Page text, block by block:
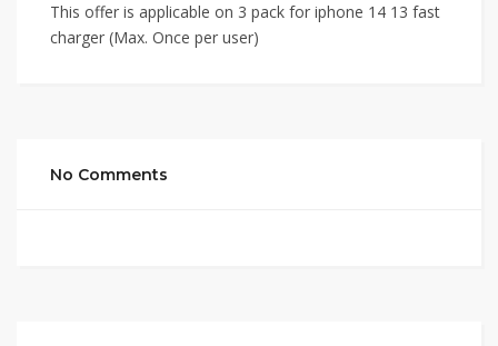
This offer is applicable on 3 pack for iphone 14 13 fast
charger (Max. Once per user)
No Comments